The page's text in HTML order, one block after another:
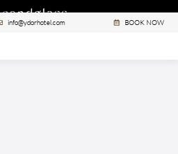
info@ydorhotel.com BOOK NOW